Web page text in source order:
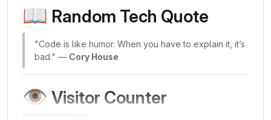
📖 Random Tech Quote
"Code is like humor. When you have to explain it, it’s
bad." — Cory House
👁️ Visitor Counter